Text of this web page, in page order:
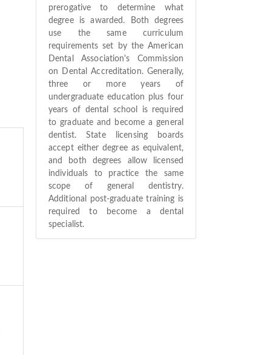
prerogative to determine what
degree is awarded. Both degrees
use the same curriculum
requirements set by the American
Dental Association's Commission
on Dental Accreditation. Generally,
three or more years of
undergraduate education plus four
years of dental school is required
to graduate and become a general
dentist. State licensing boards
accept either degree as equivalent,
and both degrees allow licensed
individuals to practice the same
scope of general dentistry.
Additional post-graduate training is
required to become a dental
specialist.